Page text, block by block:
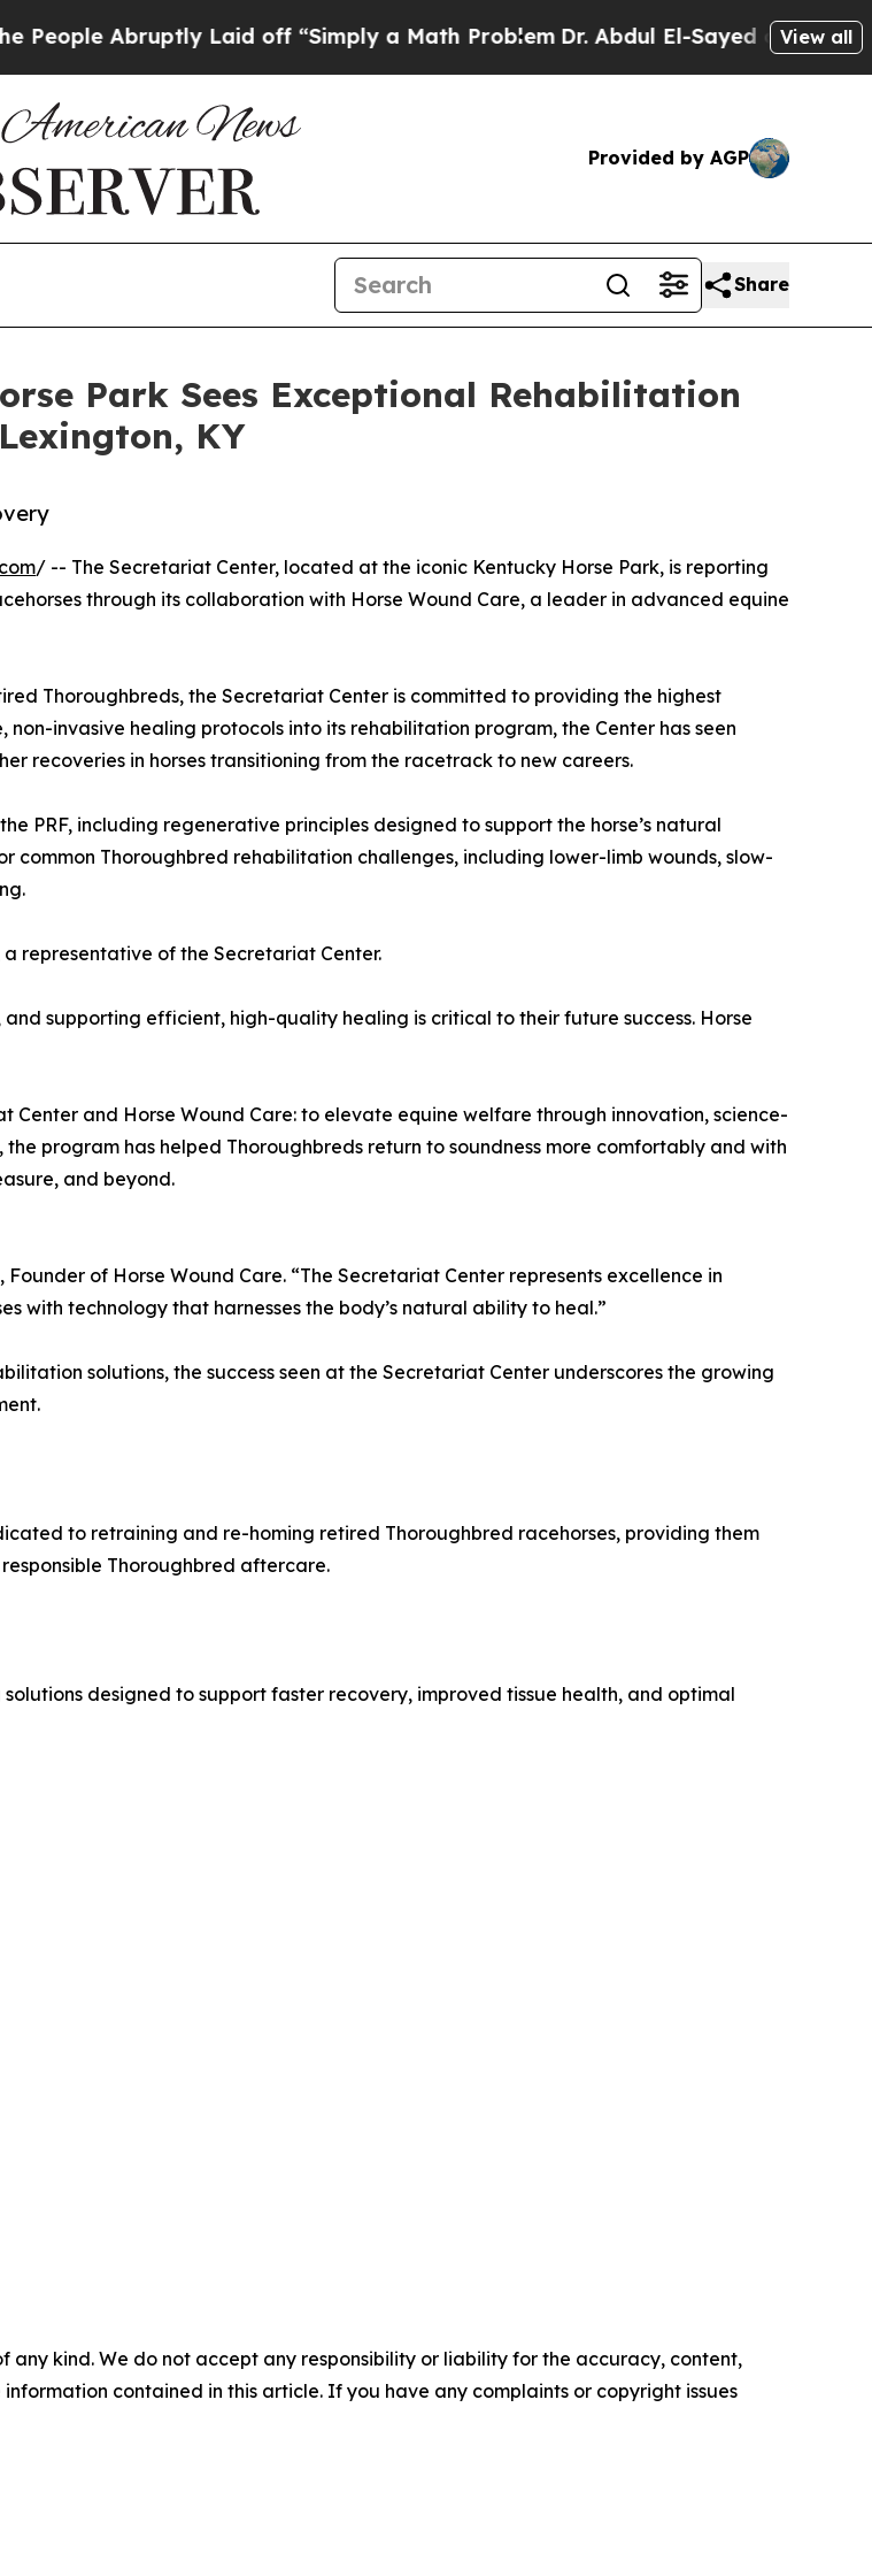
Abruptly Laid off “Simply a Math ProblemDr. Abdul El-Sayed on HistoricView all
Provided by AGP
Share
Park Sees Exceptional Rehabilitation
KY
/ -- The Secretariat Center, located at the iconic Kentucky Horse Park, is reporting
through its collaboration with Horse Wound Care, a leader in advanced equine
Thoroughbreds, the Secretariat Center is committed to providing the highest
invasive healing protocols into its rehabilitation program, the Center has seen
recoveries in horses transitioning from the racetrack to new careers.
PRF, including regenerative principles designed to support the horse’s natural
common Thoroughbred rehabilitation challenges, including lower-limb wounds, slow-
a representative of the Secretariat Center.
supporting efficient, high-quality healing is critical to their future success. Horse
and Horse Wound Care: to elevate equine welfare through innovation, science-
program has helped Thoroughbreds return to soundness more comfortably and with
and beyond.
of Horse Wound Care. “The Secretariat Center represents excellence in
with technology that harnesses the body’s natural ability to heal.”
solutions, the success seen at the Secretariat Center underscores the growing
to retraining and re-homing retired Thoroughbred racehorses, providing them
Thoroughbred aftercare.
designed to support faster recovery, improved tissue health, and optimal
any kind. We do not accept any responsibility or liability for the accuracy, content,
contained in this article. If you have any complaints or copyright issues